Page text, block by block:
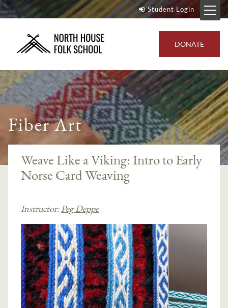
Student Login
DONATE
Fiber Art
Weave Like a Viking: Intro to Early
Norse Card Weaving
Instructor:Peg Deppe